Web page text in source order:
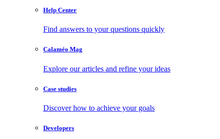
Help Center
Find answers to your questions quickly
Calaméo Mag
Explore our articles and refine your ideas
Case studies
Discover how to achieve your goals
Developers